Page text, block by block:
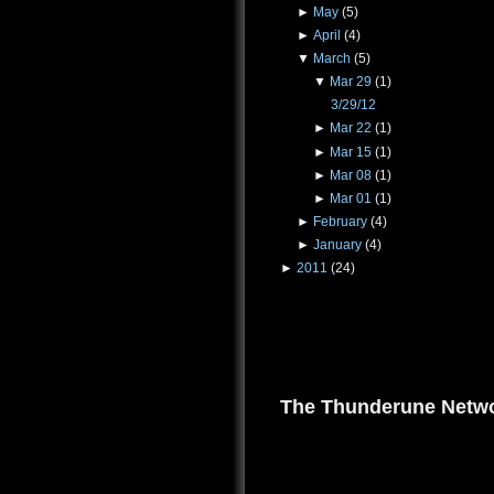
► May (5)
► April (4)
▼ March (5)
▼ Mar 29 (1)
3/29/12
► Mar 22 (1)
► Mar 15 (1)
► Mar 08 (1)
► Mar 01 (1)
► February (4)
► January (4)
► 2011 (24)
The Thunderune